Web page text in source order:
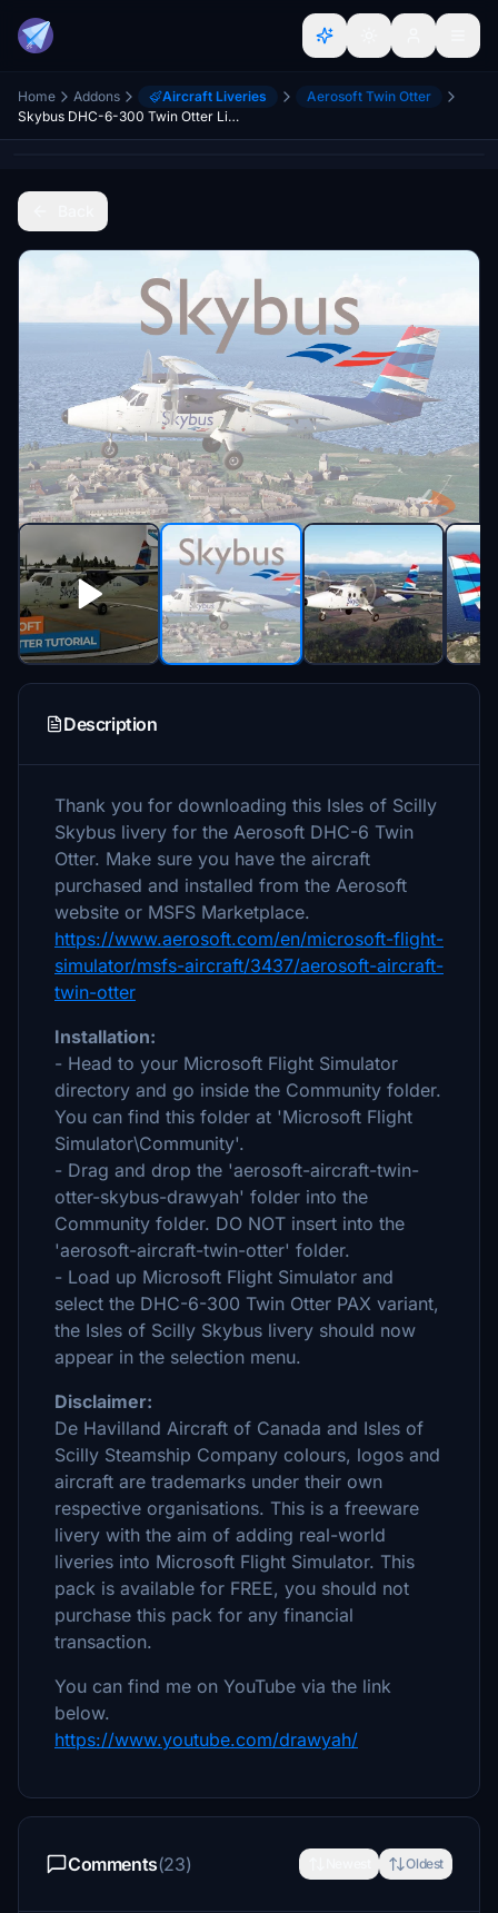
Home Addons Aircraft Liveries
Aerosoft Twin Otter
Skybus DHC-6-300 Twin Otter Livery
Description
Thank you for downloading this Isles of Scilly
Skybus livery for the Aerosoft DHC-6 Twin
Otter. Make sure you have the aircraft
purchased and installed from the Aerosoft
website or MSFS Marketplace.
https://www.aerosoft.com/en/microsoft-flight-
simulator/msfs-aircraft/3437/aerosoft-aircraft-
twin-otter
Installation:
- Head to your Microsoft Flight Simulator
directory and go inside the Community folder.
You can find this folder at 'Microsoft Flight
Simulator\Community'.
- Drag and drop the 'aerosoft-aircraft-twin-
otter-skybus-drawyah' folder into the
Community folder. DO NOT insert into the
'aerosoft-aircraft-twin-otter' folder.
- Load up Microsoft Flight Simulator and
select the DHC-6-300 Twin Otter PAX variant,
the Isles of Scilly Skybus livery should now
appear in the selection menu.
Disclaimer:
De Havilland Aircraft of Canada and Isles of
Scilly Steamship Company colours, logos and
aircraft are trademarks under their own
respective organisations. This is a freeware
livery with the aim of adding real-world
liveries into Microsoft Flight Simulator. This
pack is available for FREE, you should not
purchase this pack for any financial
transaction.
You can find me on YouTube via the link
below.
https://www.youtube.com/drawyah/
Comments(23) Oldest